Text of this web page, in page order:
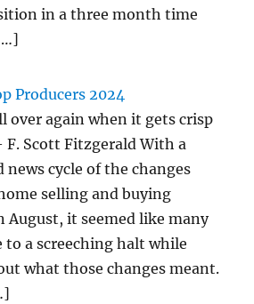
in a three month time
Producers 2024
over again when it gets crisp
Scott Fitzgerald With a
cycle of the changes
selling and buying
August, it seemed like many
to a screeching halt while
what those changes meant.